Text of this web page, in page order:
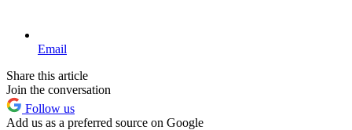
Email
Share this article
Join the conversation
Follow us
Add us as a preferred source on Google